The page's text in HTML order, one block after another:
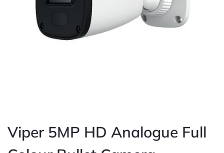
Viper 5MP HD Analogue Full